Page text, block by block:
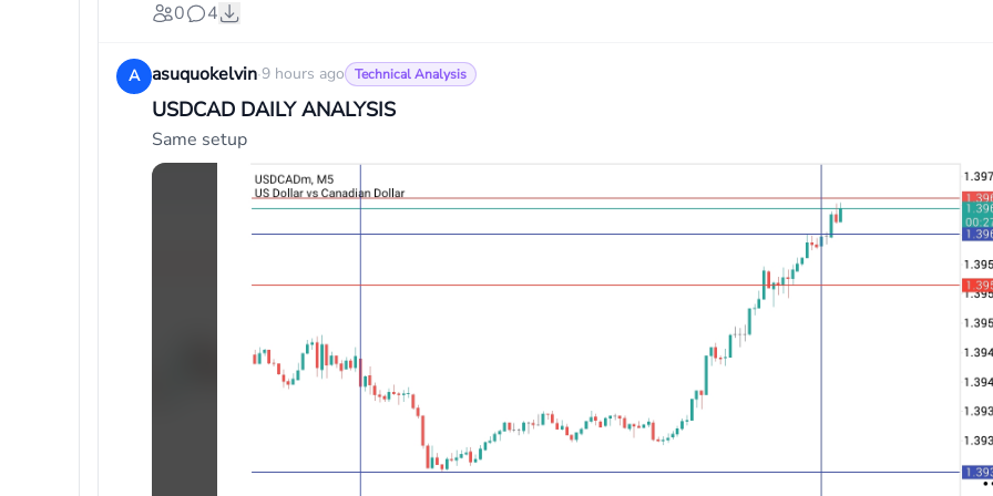
0 4
A asuquokelvin·9 hours ago Technical Analysis
USDCAD DAILY ANALYSIS
Same setup